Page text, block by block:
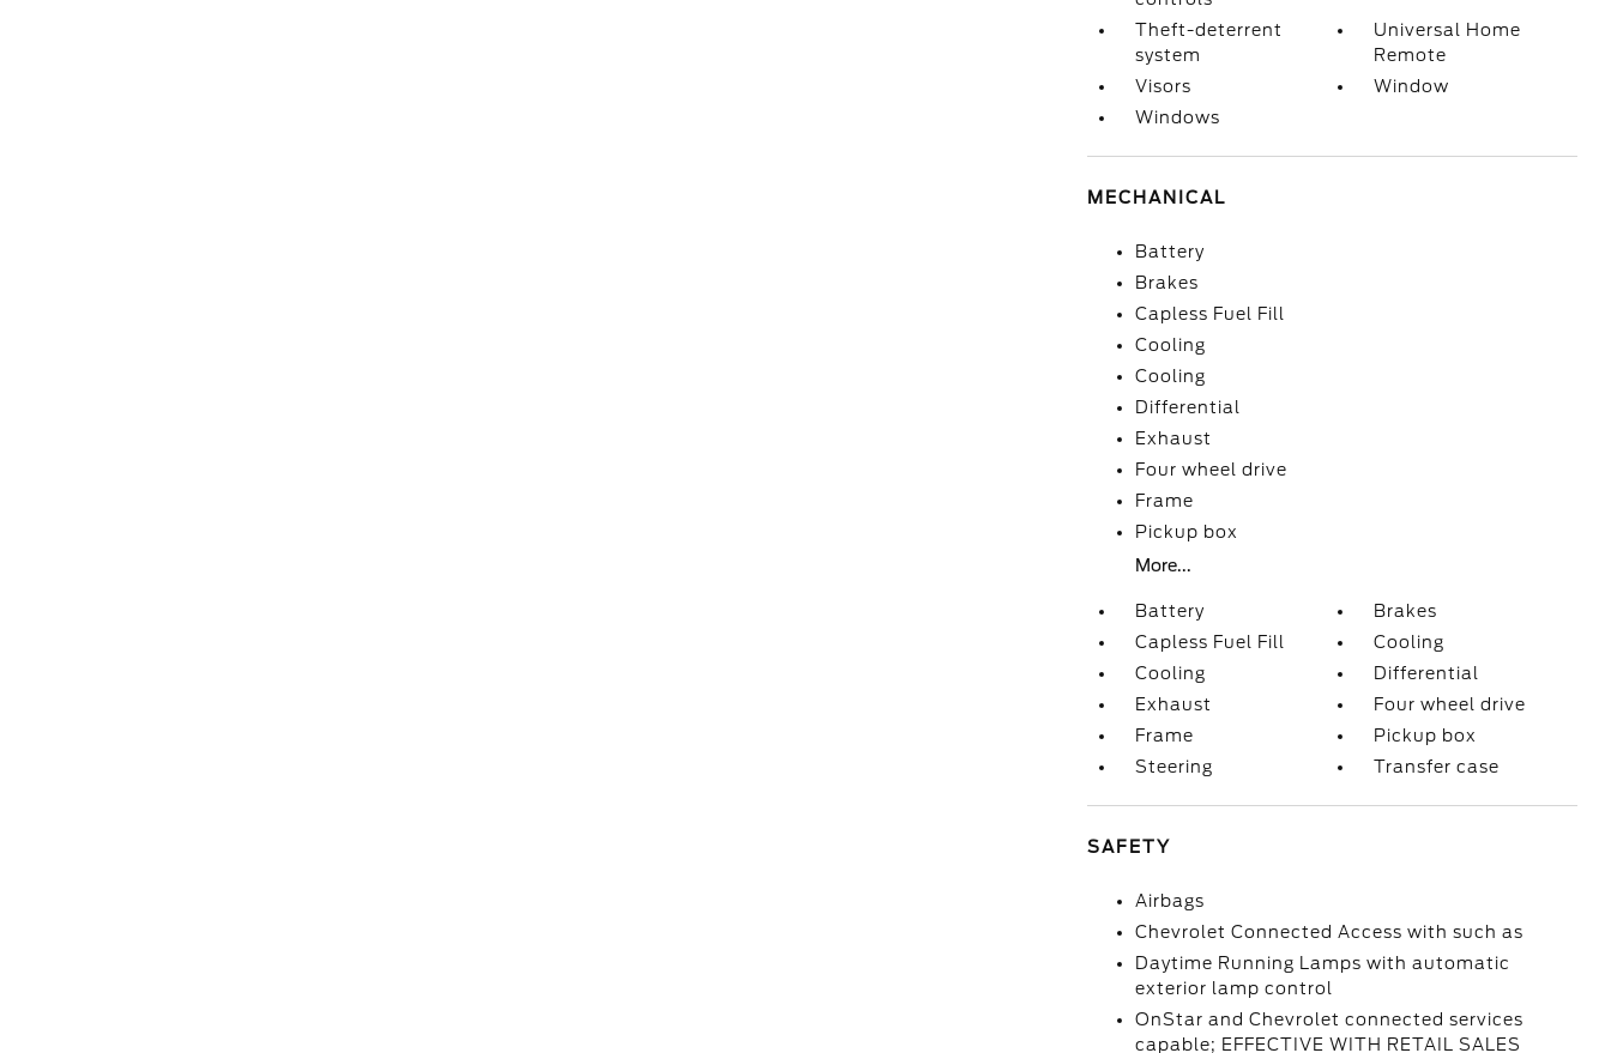
Theft-deterrent
system
Universal Home
Remote
Visors
Window
Windows
MECHANICAL
Battery
Brakes
Capless Fuel Fill
Cooling
Cooling
Differential
Exhaust
Four wheel drive
Frame
Pickup box
More...
Battery
Brakes
Capless Fuel Fill
Cooling
Cooling
Differential
Exhaust
Four wheel drive
Frame
Pickup box
Steering
Transfer case
SAFETY
Airbags
Chevrolet Connected Access with such as
Daytime Running Lamps with automatic
exterior lamp control
OnStar and Chevrolet connected services
capable; EFFECTIVE WITH RETAIL SALES